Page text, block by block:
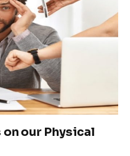
our Physical